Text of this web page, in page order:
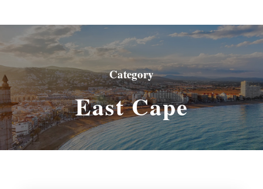
Category
East Cape